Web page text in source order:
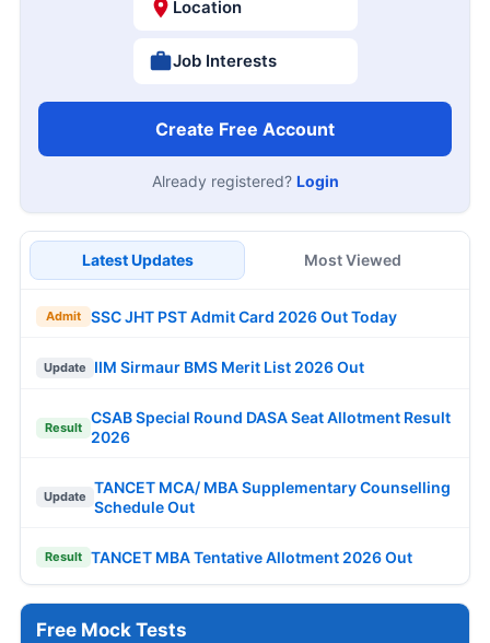
Location
Job Interests
Create Free Account
Already registered? Login
Latest Updates Most Viewed
Admit SSC JHT PST Admit Card 2026 Out Today
Update IIM Sirmaur BMS Merit List 2026 Out
Result
CSAB Special Round DASA Seat Allotment Result
2026
Update
TANCET MCA/ MBA Supplementary Counselling
Schedule Out
Result TANCET MBA Tentative Allotment 2026 Out
Free Mock Tests